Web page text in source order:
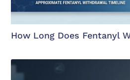
How Long Does Fentanyl